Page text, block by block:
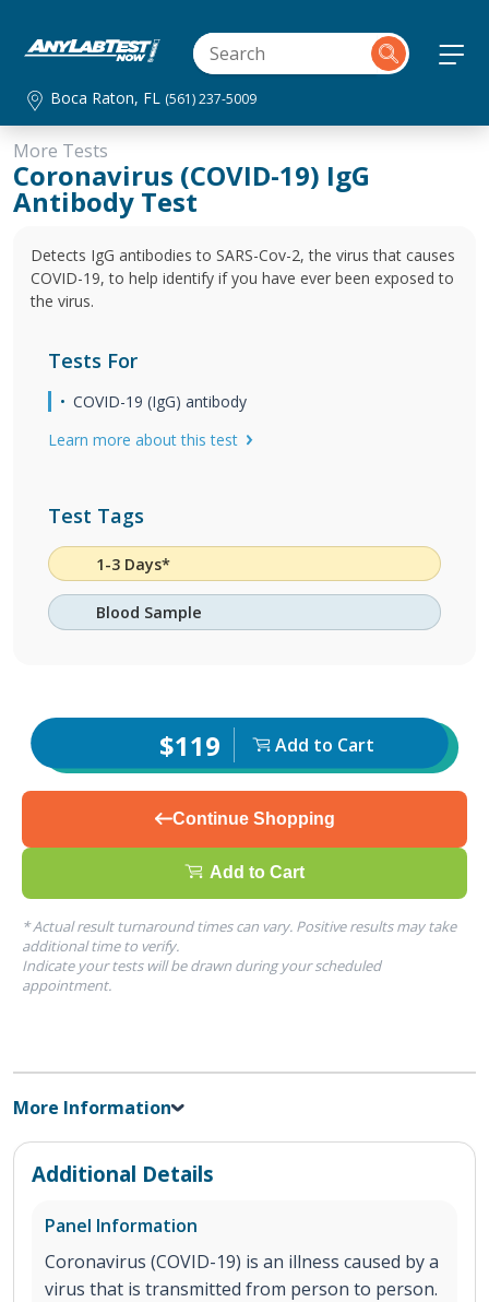
Boca Raton, FL (561) 237-5009
More Tests
Coronavirus (COVID-19) IgG
Antibody Test
Detects IgG antibodies to SARS-Cov-2, the virus that causes
COVID-19, to help identify if you have ever been exposed to
the virus.
Tests For
COVID-19 (IgG) antibody
Learn more about this test
Test Tags
1-3 Days*
Blood Sample
$119 Add to Cart
Continue Shopping
Add to Cart
* Actual result turnaround times can vary. Positive results may take
additional time to verify.
Indicate your tests will be drawn during your scheduled
appointment.
More Information
Additional Details
Panel Information
Coronavirus (COVID-19) is an illness caused by a
virus that is transmitted from person to person.